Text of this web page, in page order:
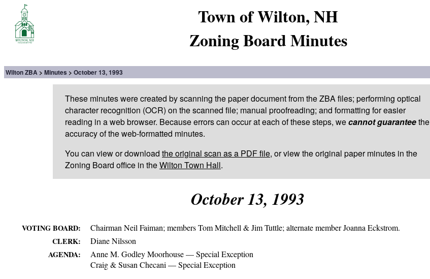
Town of Wilton, NH
Zoning Board Minutes
Wilton ZBA Minutes October 13, 1993
These minutes were created by scanning the paper document from the ZBA files; performing optical
character recognition (OCR) on the scanned file; manual proofreading; and formatting for easier
reading in a web browser. Because errors can occur at each of these steps, wecannot guaranteethe
accuracy of the web-formatted minutes.
You can view or download the original scan as a PDF file, or view the original paper minutes in the
Zoning Board office in theWilton Town Hall.
October 13, 1993
VOTING BOARD:
Chairman Neil Faiman; members Tom Mitchell & Jim Tuttle; alternate member Joanna Eckstrom.
CLERK:
Diane Nilsson
AGENDA:
Anne M. Godley Moorhouse — Special Exception
Craig & Susan Checani — Special Exception